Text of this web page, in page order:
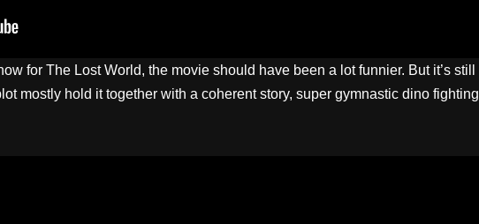
for The Lost World, the movie should have been a lot funnier. But it’s still
mostly hold it together with a coherent story, super gymnastic dino fighting